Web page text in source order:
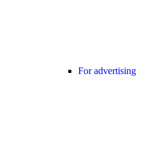
For advertising